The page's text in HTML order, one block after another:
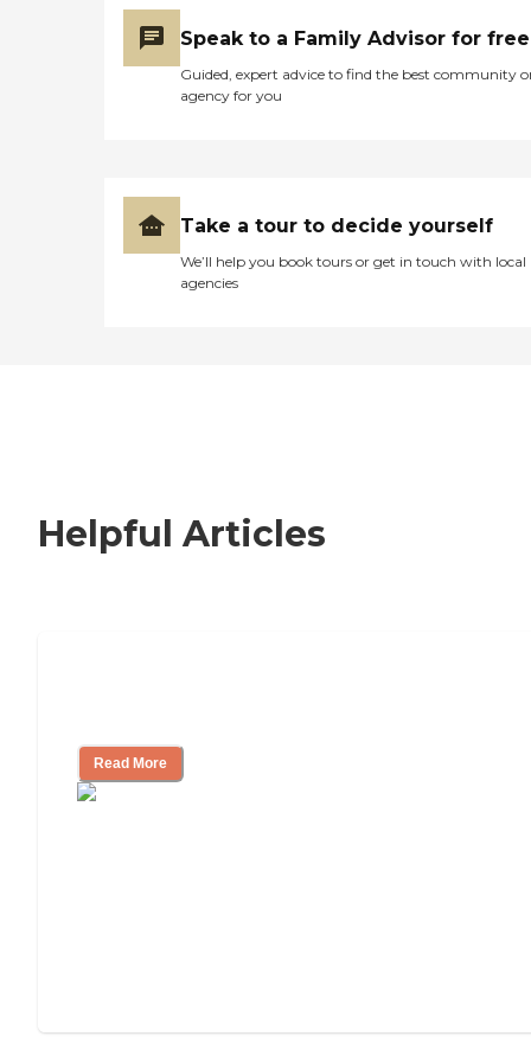
Speak to a Family Advisor for free
Guided, expert advice to find the best community
agency for you
Take a tour to decide yourself
We’ll help you book tours or get in touch with local
agencies
Helpful Articles
Read More